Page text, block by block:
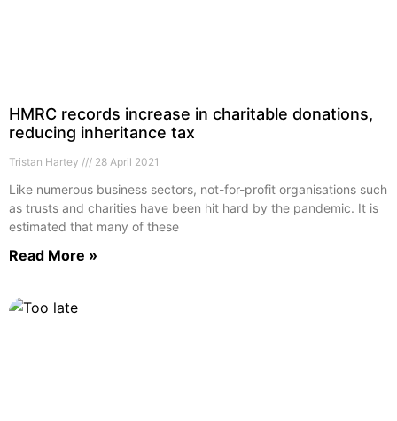
HMRC records increase in charitable donations,
reducing inheritance tax
Tristan Hartey 28 April 2021
Like numerous business sectors, not-for-profit organisations such
as trusts and charities have been hit hard by the pandemic. It is
estimated that many of these
Read More »